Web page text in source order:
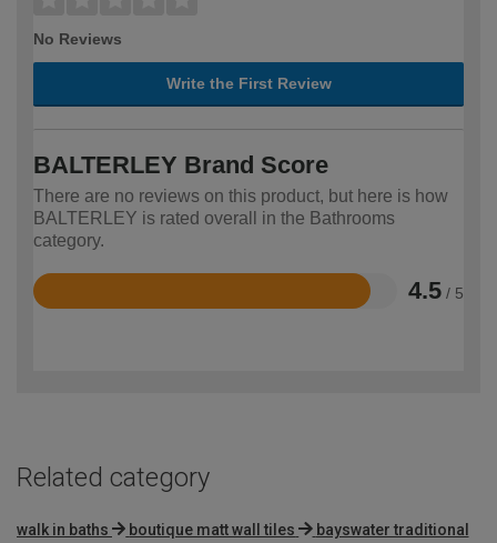
No Reviews
Write the First Review
BALTERLEY Brand Score
There are no reviews on this product, but here is how
BALTERLEY is rated overall in the Bathrooms
category.
4.5 / 5
Rated
Related category
walk in baths boutique matt wall tiles
bayswater traditional